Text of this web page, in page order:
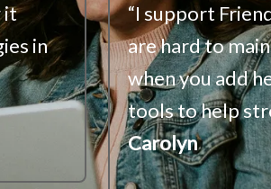
it
in
“I support
are hard to
when you add
tools to help
Carolyn